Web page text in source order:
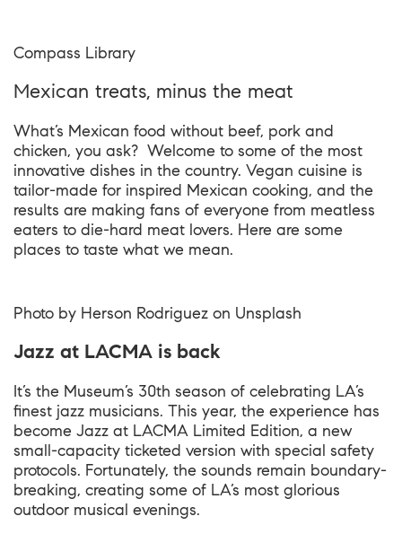
Compass Library
Mexican treats, minus the meat
What’s Mexican food without beef, pork and
chicken, you ask? Welcome to some of the most
innovative dishes in the country. Vegan cuisine is
tailor-made for inspired Mexican cooking, and the
results are making fans of everyone from meatless
eaters to die-hard meat lovers. Here are some
places to taste what we mean.
Photo by Herson Rodriguez on Unsplash
Jazz at LACMA is back
It’s the Museum’s 30th season of celebrating LA’s
finest jazz musicians. This year, the experience has
become Jazz at LACMA Limited Edition, a new
small-capacity ticketed version with special safety
protocols. Fortunately, the sounds remain boundary-
breaking, creating some of LA’s most glorious
outdoor musical evenings.